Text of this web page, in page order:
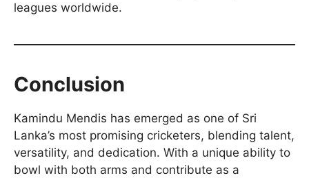
leagues worldwide.
Conclusion
Kamindu Mendis has emerged as one of Sri
Lanka’s most promising cricketers, blending talent,
versatility, and dedication. With a unique ability to
bowl with both arms and contribute as a